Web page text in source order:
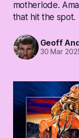
motherlode.
that hit the spot.
Geoff
30 Mar